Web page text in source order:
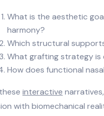
What is the aesthetic
harmony?
Which structural
What grafting strategy
How does functional
interactive
with biomechanical